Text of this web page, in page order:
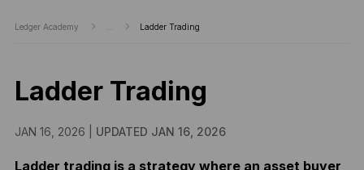
Ledger Academy Ladder Trading
Ladder Trading
JAN 16, 2026 | UPDATED JAN 16, 2026
Ladder trading is a strategy where an asset buyer